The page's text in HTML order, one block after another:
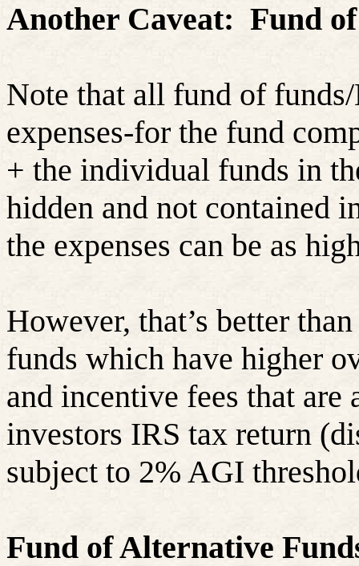
Another Caveat: Fund
Note that all fund of
expenses-for the fund
+ the individual funds in
hidden and not contained
the expenses can be as
However, that’s better
funds which have higher
and incentive fees that
investors IRS tax return
subject to 2% AGI
Fund of Alternative